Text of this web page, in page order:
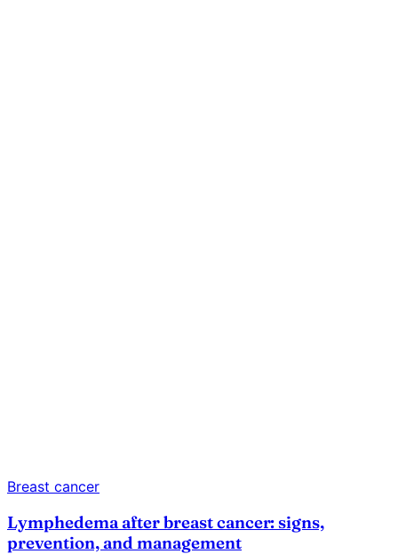
Breast cancer
Lymphedema after breast cancer: signs,
prevention, and management